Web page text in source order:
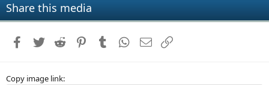
a
Share this media
Facebook
Twitter Reddit PinterestTumblr WhatsApp
Email
Copy image link